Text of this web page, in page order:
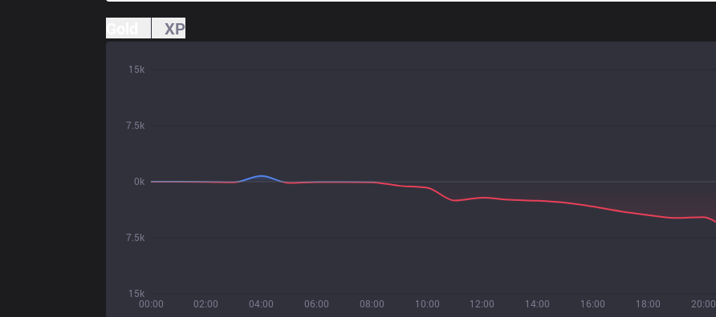
XP
00:00 02:00 04:00 06:00 08:00 10:00 12:00 14:00 16:00 18:00 20:00
15k
7.5k
0k
7.5k
15k